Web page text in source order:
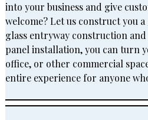
into your business and give
welcome? Let us construct you
glass entryway construction
panel installation, you can turn
office, or other commercial
entire experience for anyone